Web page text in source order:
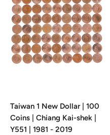
Taiwan 1 New Dollar | 100
Coins | Chiang Kai-shek |
Y551 | 1981 - 2019